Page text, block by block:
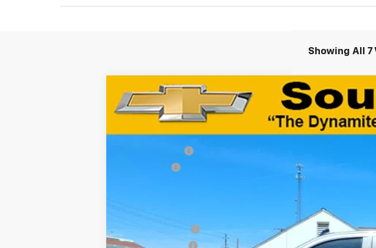
Showing All 7
New2026Chevrolet Silverado 1500 Custom Trail Boss
Special Offer
Price Drop
MSRP:
GM Military Offer